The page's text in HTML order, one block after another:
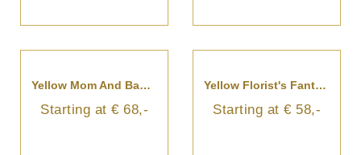
Yellow Mom And Baby Bouquet
Starting at € 68,-
Yellow Florist's Fantasy Bouquet
Starting at € 58,-